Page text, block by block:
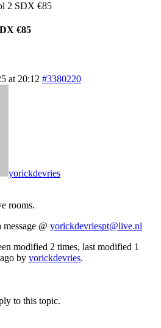
2 SDX €85
€85
at 20:12 #3380220
yorickdevries
rooms.
@ yorickdevriespt@live.nl
modified 2 times, last modified 1
by yorickdevries.
to this topic.